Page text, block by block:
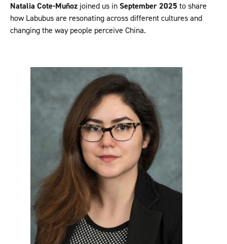
Natalia Cote-Muñoz joined us inSeptember 2025 to share
how Labubus are resonating across different cultures and
changing the way people perceive China.